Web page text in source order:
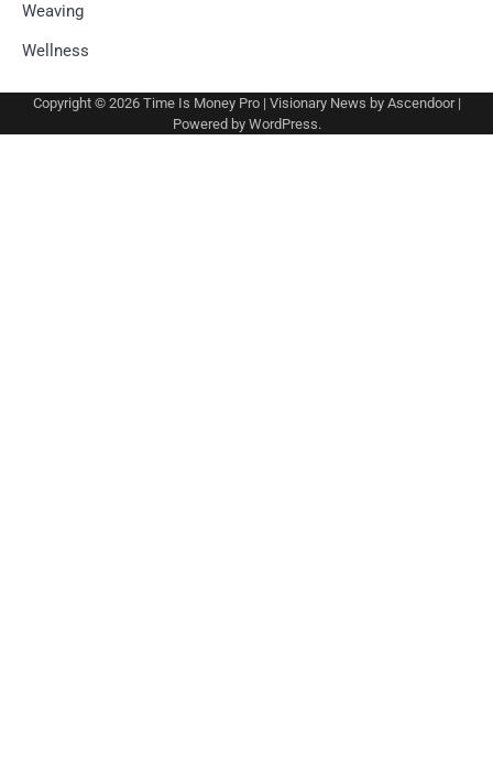
Weaving
Wellness
Copyright © 2026 Time Is Money Pro| Visionary News by Ascendoor|
Powered by WordPress.